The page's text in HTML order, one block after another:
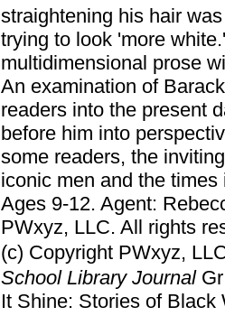
straightening his hair
trying to look 'more
multidimensional prose
An examination of
readers into the present
before him into
some readers, the
iconic men and the
Ages 9-12. Agent:
PWxyz, LLC. All rights
(c) Copyright PWxyz,
School Library JournalGr
It Shine: Stories of Black